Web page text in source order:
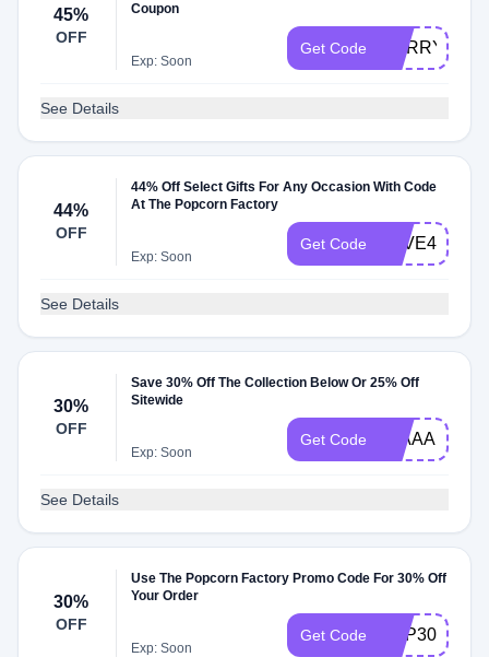
45%
OFF
Coupon
Exp: Soon
Get Code HURRY45
See Details
44%
OFF
44% Off Select Gifts For Any Occasion With Code
At The Popcorn Factory
Exp: Soon
Get Code SAVE44
See Details
30%
OFF
Save 30% Off The Collection Below Or 25% Off
Sitewide
Exp: Soon
Get Code 30AAA
See Details
30%
OFF
Use The Popcorn Factory Promo Code For 30% Off
Your Order
Exp: Soon
Get Code POP30